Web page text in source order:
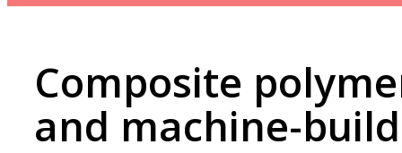
Composite
and machine-